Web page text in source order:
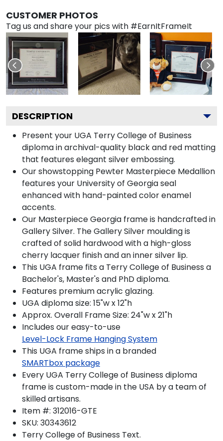
CUSTOMER PHOTOS
Tag us and share your pics with #EarnItFrameIt
DESCRIPTION
Present your UGA Terry College of Business
diploma in archival-quality black and red matting
that features elegant silver embossing.
Our showstopping Pewter Masterpiece Medallion
features your University of Georgia seal
enhanced with hand-painted color enamel
accents.
Our Masterpiece Georgia frame is handcrafted in
Gallery Silver. The Gallery Silver moulding is
crafted of solid hardwood with a high-gloss
cherry lacquer finish and an inner silver lip.
This UGA frame fits a Terry College of Business a
Bachelor's, Master's and PhD diploma.
Features premium acrylic glazing.
UGA diploma size: 15"w x 12"h
Approx. Overall Frame Size: 24"w x 21"h
Includes our easy-to-use
Level-Lock Frame Hanging System
This UGA frame ships in a branded
SMARTbox package
Every UGA Terry College of Business diploma
frame is custom-made in the USA by a team of
skilled artisans.
Item #: 312016-GTE
SKU: 30343612
Terry College of Business Text.